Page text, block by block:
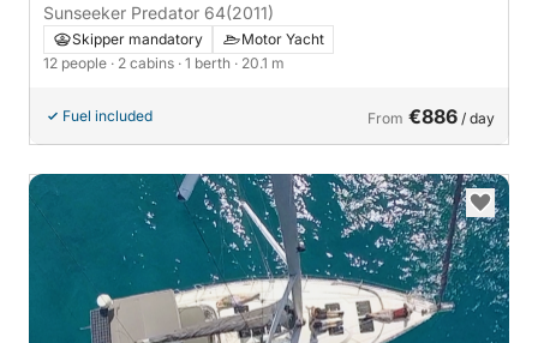
Sunseeker Predator 64(2011)
Skipper mandatory
Motor Yacht
12 people · 2 cabins · 1 berth · 20.1 m
Fuel included From €886 / day